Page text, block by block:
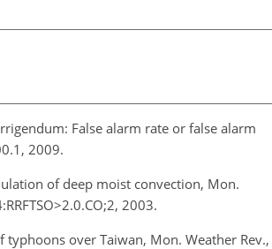
False alarm rate or false alarm
2009.
of deep moist convection, Mon.
2003.
over Taiwan, Mon. Weather Rev.,